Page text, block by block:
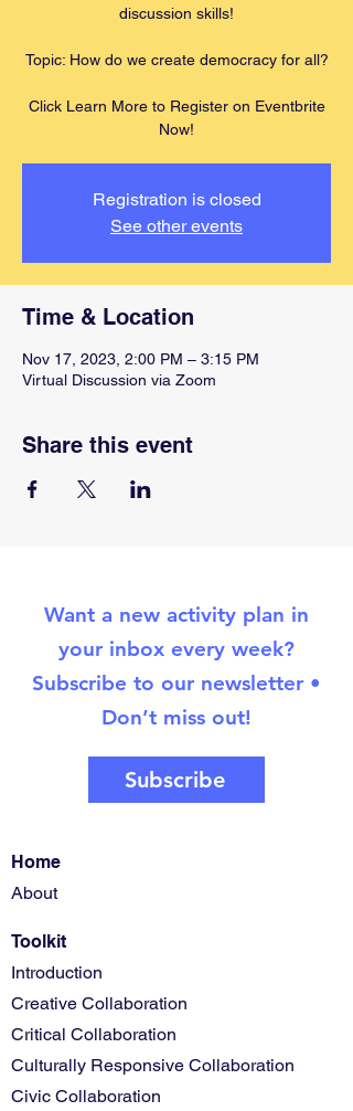
discussion skills!
Topic: How do we create democracy for all?
Click Learn More to Register on Eventbrite
Now!
Registration is closed
See other events
Time & Location
Nov 17, 2023, 2:00 PM – 3:15 PM
Virtual Discussion via Zoom
Share this event
Want a new activity plan in
your inbox every week?
Subscribe to our newsletter •
Don’t miss out!
Subscribe
Home
About
Toolkit
Introduction
Creative Collaboration
Critical Collaboration
Culturally Responsive Collaboration
Civic Collaboration